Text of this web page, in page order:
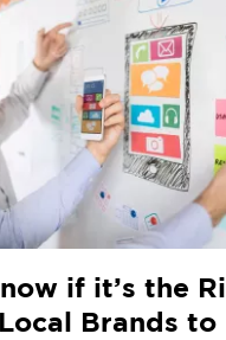
if it’s the
Brands to